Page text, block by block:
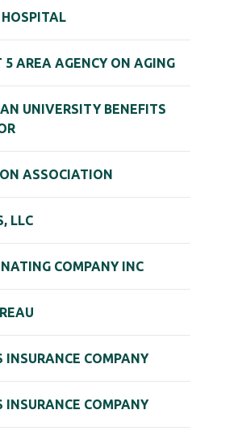
5 AREA AGENCY ON AGING
UNIVERSITY BENEFITS
ASSOCIATION
LLC
COMPANY INC
INSURANCE COMPANY
INSURANCE COMPANY